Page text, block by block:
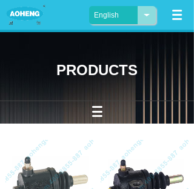
PRODUCTS
English